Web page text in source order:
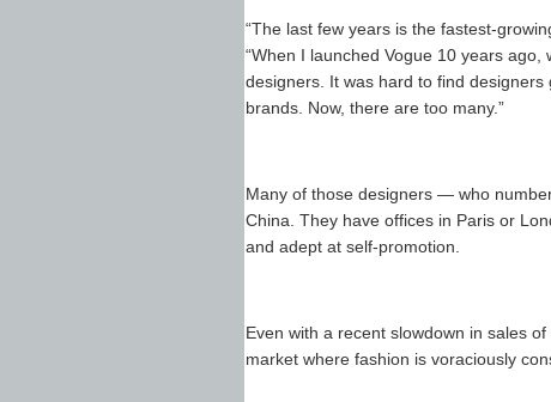
“The last few years is the fastest-
“When I launched Vogue 10 years
designers. It was hard to find
brands. Now, there are too many.”
Many of those designers — who
China. They have offices in Paris or
and adept at self-promotion.
Even with a recent slowdown in sales
market where fashion is voraciously